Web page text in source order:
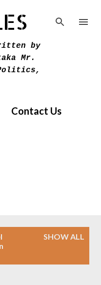
by
Mr.
Contact Us
SHOW ALL